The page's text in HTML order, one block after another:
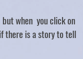
when you click on
there is a story to tell